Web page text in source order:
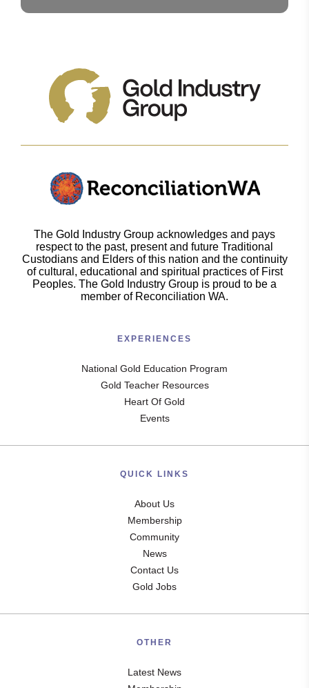
The Gold Industry Group acknowledges and pays
respect to the past, present and future Traditional
Custodians and Elders of this nation and the continuity
of cultural, educational and spiritual practices of First
Peoples. The Gold Industry Group is proud to be a
member of Reconciliation WA.
EXPERIENCES
National Gold Education Program
Gold Teacher Resources
Heart Of Gold
Events
QUICK LINKS
About Us
Membership
Community
News
Contact Us
Gold Jobs
OTHER
Latest News